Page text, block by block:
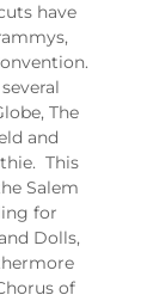
have
The
and
This
Salem
for
Dolls,
of